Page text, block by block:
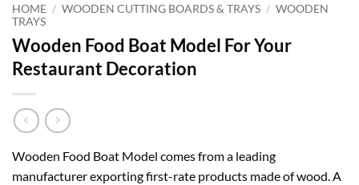
HOME / WOODEN CUTTING BOARDS & TRAYS / WOODEN
TRAYS
Wooden Food Boat Model For Your
Restaurant Decoration
Wooden Food Boat Model comes from a leading
manufacturer exporting first-rate products made of wood. A